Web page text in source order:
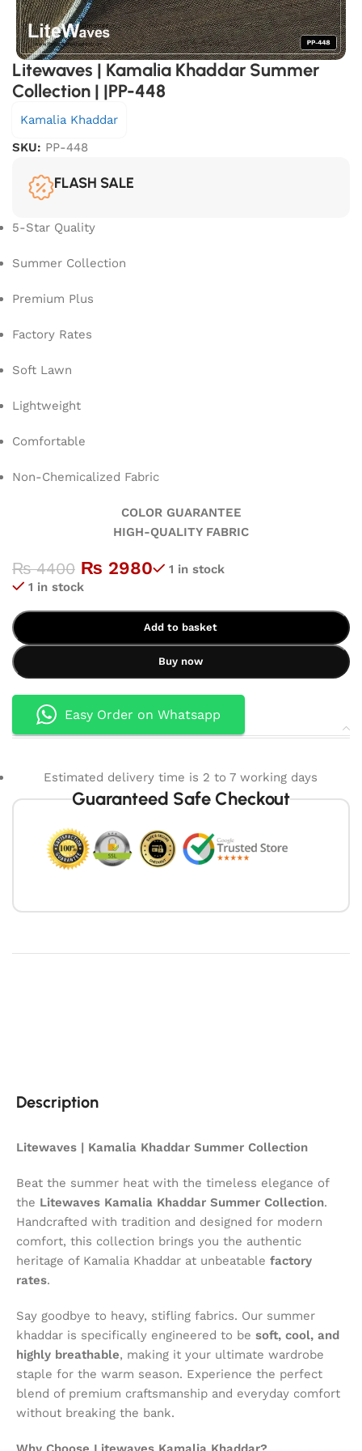
Litewaves | Kamalia Khaddar Summer
Collection | |PP-448
Kamalia Khaddar
SKU: PP-448
FLASH SALE
5-Star Quality
Summer Collection
Premium Plus
Factory Rates
Soft Lawn
Lightweight
Comfortable
Non-Chemicalized Fabric
COLOR GUARANTEE
HIGH-QUALITY FABRIC
₨4400 ₨ 2980
1 in stock
1 in stock
Add to basket
Buy now
Easy Order on Whatsapp
Estimated delivery time is 2 to 7 working days
Guaranteed Safe Checkout
Description
Litewaves | Kamalia Khaddar Summer Collection
Beat the summer heat with the timeless elegance of
the Litewaves Kamalia Khaddar Summer Collection.
Handcrafted with tradition and designed for modern
comfort, this collection brings you the authentic
heritage of Kamalia Khaddar at unbeatable factory
rates.
Say goodbye to heavy, stifling fabrics. Our summer
khaddar is specifically engineered to be soft, cool, and
highly breathable, making it your ultimate wardrobe
staple for the warm season. Experience the perfect
blend of premium craftsmanship and everyday comfort
without breaking the bank.